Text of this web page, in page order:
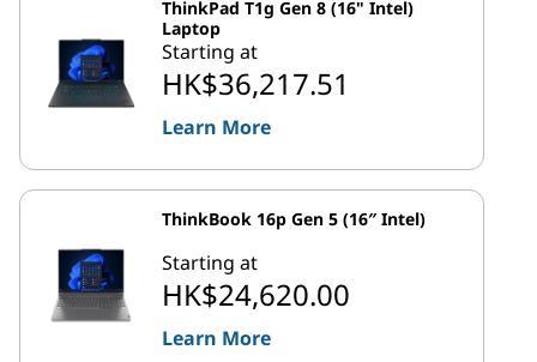
ThinkPad T1g Gen 8 (16" Intel)
Laptop
Starting at
HK$36,217.51
Learn More
ThinkBook 16p Gen 5 (16″ Intel)
Starting at
HK$24,620.00
Learn More